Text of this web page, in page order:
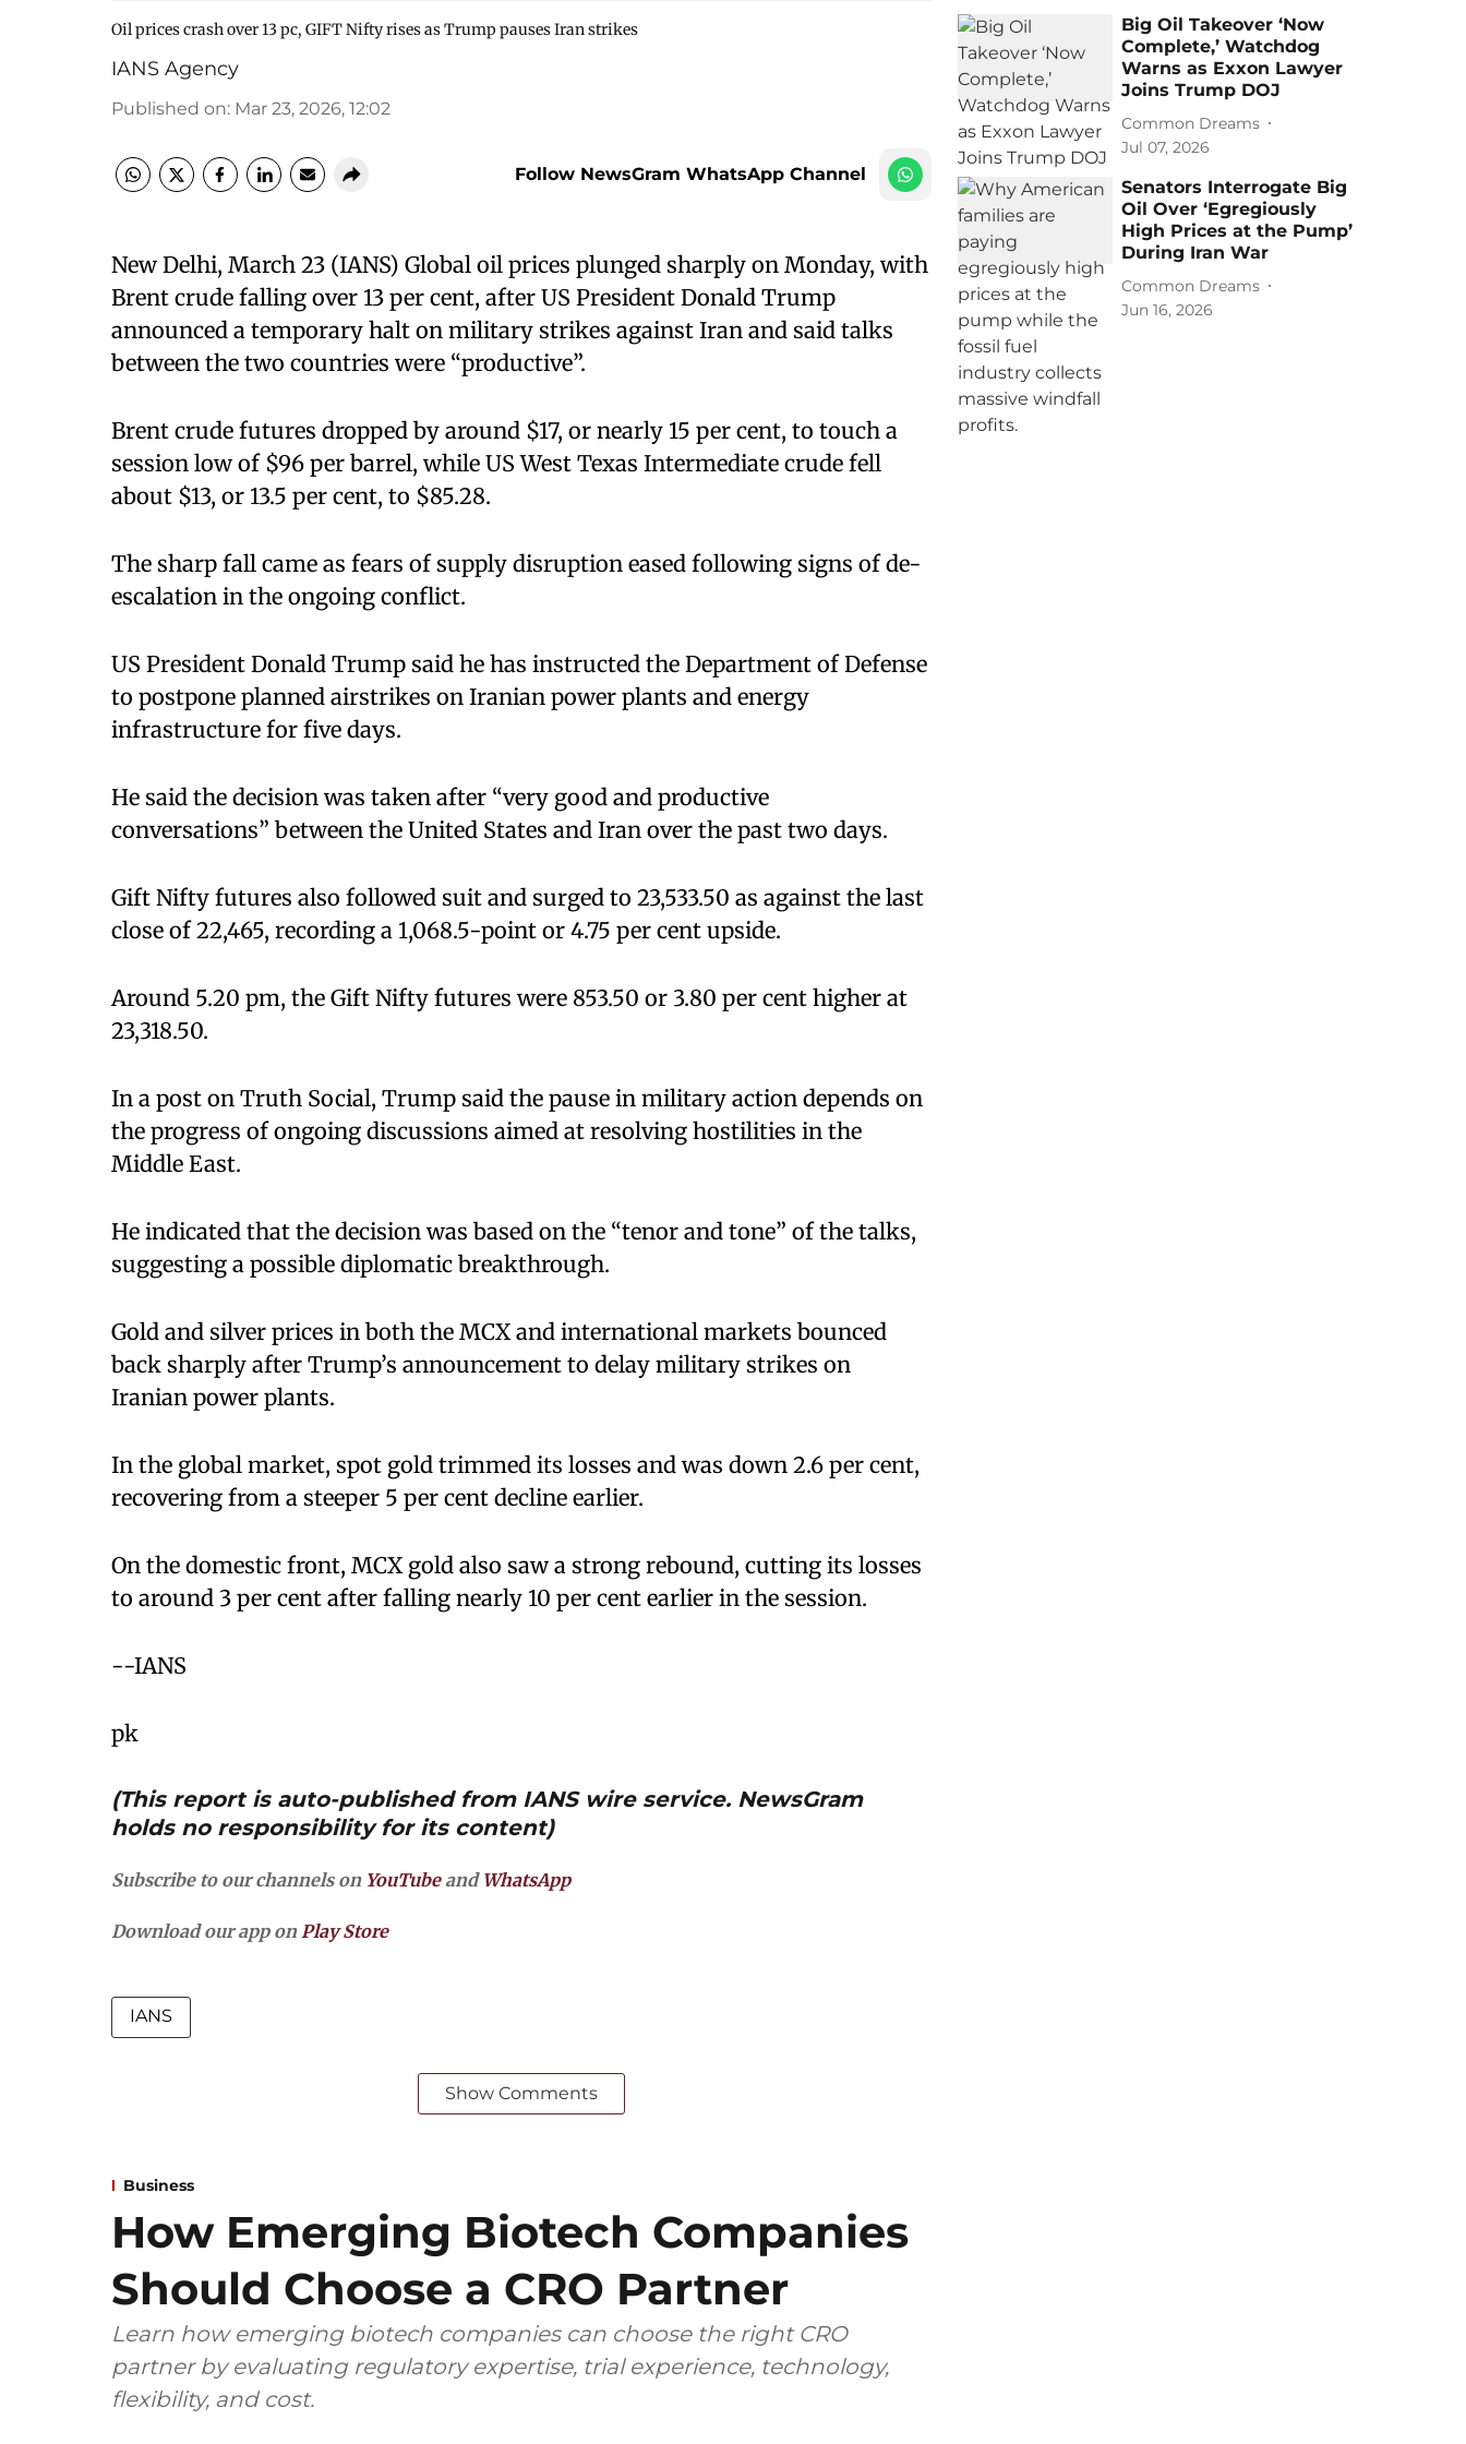
Oil prices crash over 13 pc, GIFT Nifty rises as Trump pauses Iran strikes
IANS Agency
Published on: Mar 23, 2026, 12:02
Follow NewsGram WhatsApp Channel
New Delhi, March 23 (IANS) Global oil prices plunged sharply on Monday, with
Brent crude falling over 13 per cent, after US President Donald Trump
announced a temporary halt on military strikes against Iran and said talks
between the two countries were “productive”.
Brent crude futures dropped by around $17, or nearly 15 per cent, to touch a
session low of $96 per barrel, while US West Texas Intermediate crude fell
about $13, or 13.5 per cent, to $85.28.
The sharp fall came as fears of supply disruption eased following signs of de-
escalation in the ongoing conflict.
US President Donald Trump said he has instructed the Department of Defense
to postpone planned airstrikes on Iranian power plants and energy
infrastructure for five days.
He said the decision was taken after “very good and productive
conversations” between the United States and Iran over the past two days.
Gift Nifty futures also followed suit and surged to 23,533.50 as against the last
close of 22,465, recording a 1,068.5-point or 4.75 per cent upside.
Around 5.20 pm, the Gift Nifty futures were 853.50 or 3.80 per cent higher at
23,318.50.
In a post on Truth Social, Trump said the pause in military action depends on
the progress of ongoing discussions aimed at resolving hostilities in the
Middle East.
He indicated that the decision was based on the “tenor and tone” of the talks,
suggesting a possible diplomatic breakthrough.
Gold and silver prices in both the MCX and international markets bounced
back sharply after Trump’s announcement to delay military strikes on
Iranian power plants.
In the global market, spot gold trimmed its losses and was down 2.6 per cent,
recovering from a steeper 5 per cent decline earlier.
On the domestic front, MCX gold also saw a strong rebound, cutting its losses
to around 3 per cent after falling nearly 10 per cent earlier in the session.
--IANS
pk
(This report is auto-published from IANS wire service. NewsGram
holds no responsibility for its content)
Subscribe to our channels on YouTubeand WhatsApp
Download our app onPlay Store
IANS
Show Comments
Big Oil Takeover ‘Now
Complete,’ Watchdog
Warns as Exxon Lawyer
Joins Trump DOJ
Common Dreams
Jul 07, 2026
Senators Interrogate Big
Oil Over ‘Egregiously
High Prices at the Pump’
During Iran War
Common Dreams
Jun 16, 2026
Business
How Emerging Biotech Companies
Should Choose a CRO Partner
Learn how emerging biotech companies can choose the right CRO
partner by evaluating regulatory expertise, trial experience, technology,
flexibility, and cost.